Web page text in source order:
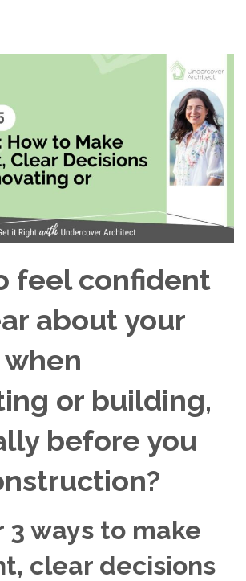
feel confident
about your
or building,
before you
3 ways to make
clear decisions